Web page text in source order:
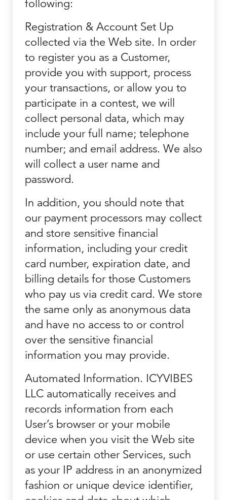
following:
Registration & Account Set Up
collected via the Web site. In order
to register you as a Customer,
provide you with support, process
your transactions, or allow you to
participate in a contest, we will
collect personal data, which may
include your full name; telephone
number; and email address. We also
will collect a user name and
password.
In addition, you should note that
our payment processors may collect
and store sensitive financial
information, including your credit
card number, expiration date, and
billing details for those Customers
who pay us via credit card. We store
the same only as anonymous data
and have no access to or control
over the sensitive financial
information you may provide.
Automated Information. ICYVIBES
LLC automatically receives and
records information from each
User’s browser or your mobile
device when you visit the Web site
or use certain other Services, such
as your IP address in an anonymized
fashion or unique device identifier,